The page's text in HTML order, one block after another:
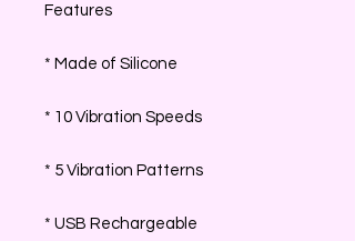
Features
* Made of Silicone
* 10 Vibration Speeds
* 5 Vibration Patterns
* USB Rechargeable